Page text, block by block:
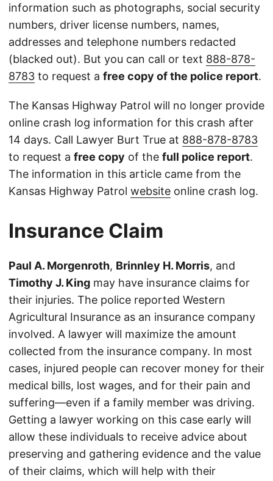
information such as photographs, social security
numbers, driver license numbers, names,
addresses and telephone numbers redacted
(blacked out). But you can call or text 888-878-
8783 to request a free copy of the police report.
The Kansas Highway Patrol will no longer provide
online crash log information for this crash after
14 days. Call Lawyer Burt True at 888-878-8783
to request a free copy of the full police report.
The information in this article came from the
Kansas Highway Patrol website online crash log.
Insurance Claim
Paul A. Morgenroth, Brinnley H. Morris, and
Timothy J. King may have insurance claims for
their injuries. The police reported Western
Agricultural Insurance as an insurance company
involved. A lawyer will maximize the amount
collected from the insurance company. In most
cases, injured people can recover money for their
medical bills, lost wages, and for their pain and
suffering—even if a family member was driving.
Getting a lawyer working on this case early will
allow these individuals to receive advice about
preserving and gathering evidence and the value
of their claims, which will help with their